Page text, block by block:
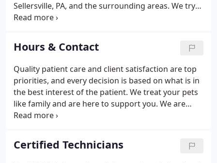
Sellersville, PA, and the surrounding areas. We try
to approach each treatment with a one-on-one
Hours & Contact
Quality patient care and client satisfaction are top
priorities, and every decision is based on what is in
the best interest of the patient. We treat your pets
like family and are here to support you. We are
ready to help your pet feel better.
Certified Technicians